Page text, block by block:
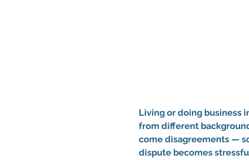
Living or doing business
from different
come disagreements —
dispute becomes